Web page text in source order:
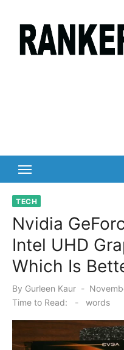
content
TECH
Nvidia
Intel UHD
Which Is
By Gurleen Kaur
Posted
on
Time to Read:
- words